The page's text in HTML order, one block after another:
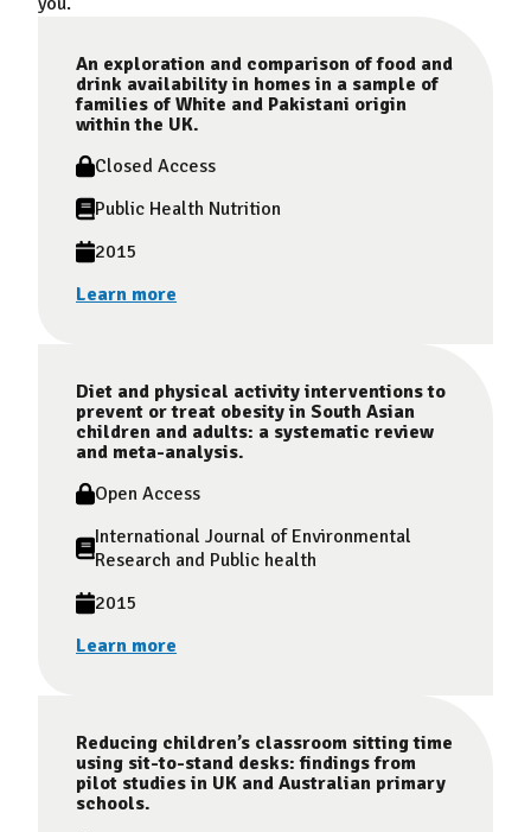
An exploration and comparison of food and
drink availability in homes in a sample of
families of White and Pakistani origin
within the UK.
Closed Access
Public Health Nutrition
2015
Learn more
Diet and physical activity interventions to
prevent or treat obesity in South Asian
children and adults: a systematic review
and meta-analysis.
Open Access
International Journal of Environmental
Research and Public health
2015
Learn more
Reducing children’s classroom sitting time
using sit-to-stand desks: findings from
pilot studies in UK and Australian primary
schools.